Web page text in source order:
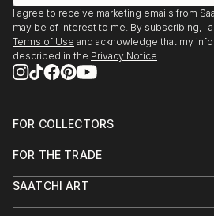
For additional exhibit/press
Website/ Instagram
I agree to receive marketing emails from
may be of interest to me. By subscribing, I
Terms of Use and acknowledge that my
described in the Privacy Notice
FOR COLLECTORS
Help Center
Commissions
FOR THE TRADE
Trade Program
SAATCHI ART